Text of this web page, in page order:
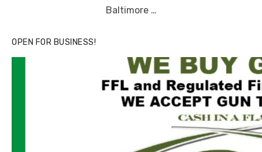
Baltimore …
OPEN FOR BUSINESS!